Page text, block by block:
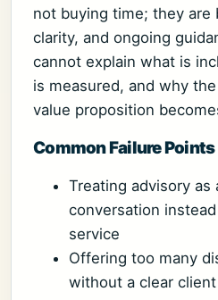
not buying time; they are
clarity, and ongoing
cannot explain what is
is measured, and why
value proposition
Common Failure Points
Treating advisory as
conversation
service
Offering too many
without a clear